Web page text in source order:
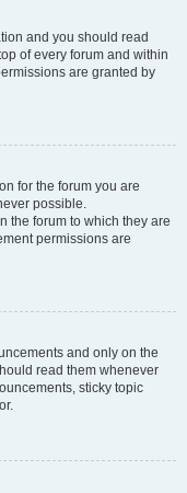
and you should read
of every forum and within
are granted by
for the forum you are
possible.
the forum to which they are
permissions are
and only on the
read them whenever
sticky topic